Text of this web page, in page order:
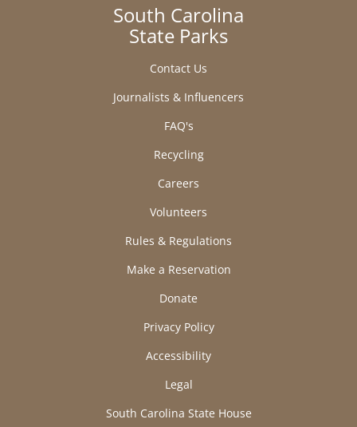
South Carolina
State Parks
Contact Us
Journalists & Influencers
FAQ's
Recycling
Careers
Volunteers
Rules & Regulations
Make a Reservation
Donate
Privacy Policy
Accessibility
Legal
South Carolina State House